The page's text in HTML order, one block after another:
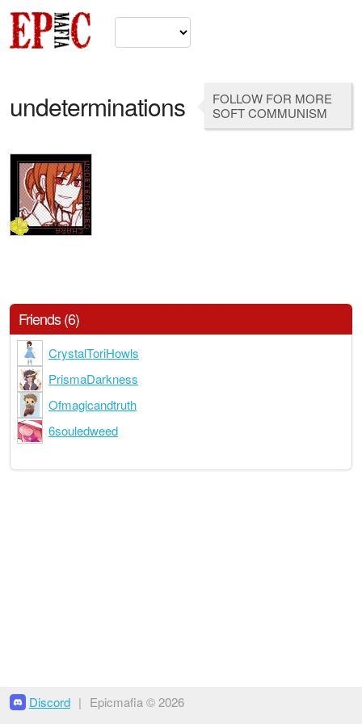
undeterminations
FOLLOW FOR MORE
SOFT COMMUNISM
Friends (6)
CrystalToriHowls
PrismaDarkness
Ofmagicandtruth
6souledweed
Discord | Epicmafia © 2026